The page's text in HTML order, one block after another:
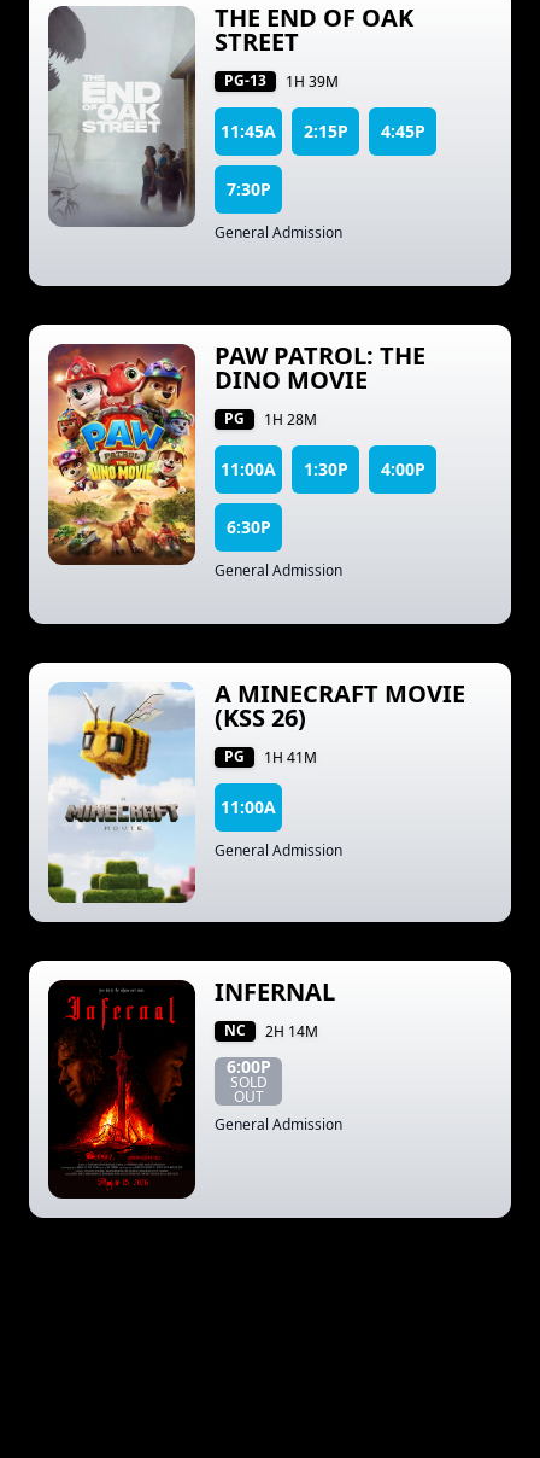
THE END OF OAK
STREET
PG-13 1H 39M
11:45A 2:15P 4:45P
7:30P
General Admission
PAW PATROL: THE
DINO MOVIE
PG 1H 28M
11:00A 1:30P 4:00P
6:30P
General Admission
A MINECRAFT MOVIE
(KSS 26)
PG 1H 41M
11:00A
General Admission
INFERNAL
NC 2H 14M
6:00P
SOLD
OUT
General Admission